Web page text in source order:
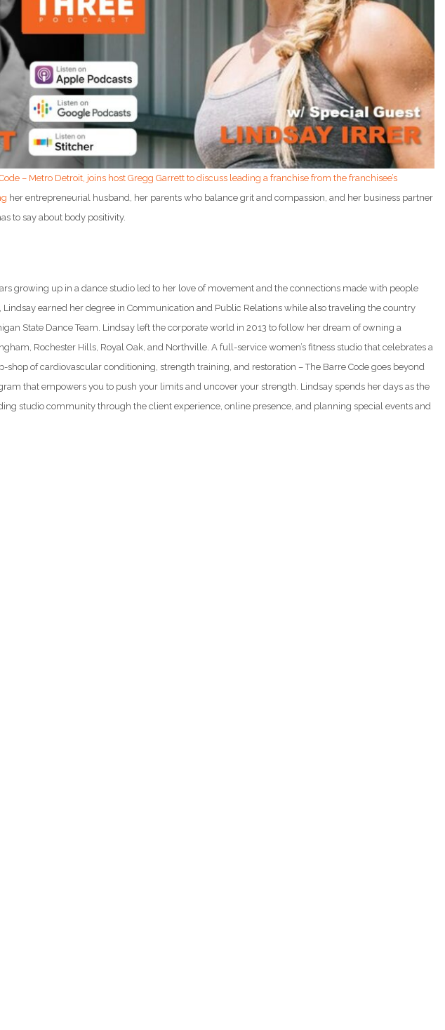
– Metro Detroit, joins host Gregg Garrett to discuss leading a franchise from the franchisee’s
her entrepreneurial husband, her parents who balance grit and compassion, and her business partner
to say about body positivity.
growing up in a dance studio led to her love of movement and the connections made with people
earned her degree in Communication and Public Relations while also traveling the country
State Dance Team. Lindsay left the corporate world in 2013 to follow her dream of owning a
Rochester Hills, Royal Oak, and Northville. A full-service women’s fitness studio that celebrates a
of cardiovascular conditioning, strength training, and restoration – The Barre Code goes beyond
that empowers you to push your limits and uncover your strength. Lindsay spends her days as the
studio community through the client experience, online presence, and planning special events and